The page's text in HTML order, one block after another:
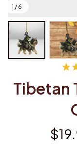
1 / 6
Tibetan